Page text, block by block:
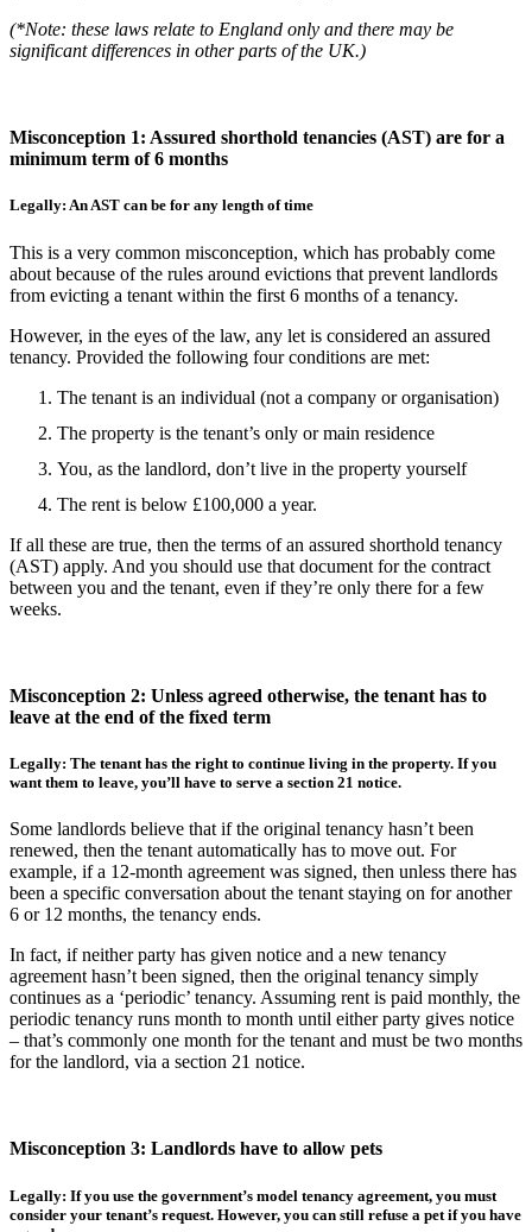
(*Note: these laws relate to England only and there may be
significant differences in other parts of the UK.)
Misconception 1: Assured shorthold tenancies (AST) are for a
minimum term of 6 months
Legally: An AST can be for any length of time
This is a very common misconception, which has probably come
about because of the rules around evictions that prevent landlords
from evicting a tenant within the first 6 months of a tenancy.
However, in the eyes of the law, any let is considered an assured
tenancy. Provided the following four conditions are met:
The tenant is an individual (not a company or organisation)
The property is the tenant’s only or main residence
You, as the landlord, don’t live in the property yourself
The rent is below £100,000 a year.
If all these are true, then the terms of an assured shorthold tenancy
(AST) apply. And you should use that document for the contract
between you and the tenant, even if they’re only there for a few
weeks.
Misconception 2: Unless agreed otherwise, the tenant has to
leave at the end of the fixed term
Legally: The tenant has the right to continue living in the property. If you
want them to leave, you’ll have to serve a section 21 notice.
Some landlords believe that if the original tenancy hasn’t been
renewed, then the tenant automatically has to move out. For
example, if a 12-month agreement was signed, then unless there has
been a specific conversation about the tenant staying on for another
6 or 12 months, the tenancy ends.
In fact, if neither party has given notice and a new tenancy
agreement hasn’t been signed, then the original tenancy simply
continues as a ‘periodic’ tenancy. Assuming rent is paid monthly, the
periodic tenancy runs month to month until either party gives notice
– that’s commonly one month for the tenant and must be two months
for the landlord, via a section 21 notice.
Misconception 3: Landlords have to allow pets
Legally: If you use the government’s model tenancy agreement, you must
consider your tenant’s request. However, you can still refuse a pet if you have